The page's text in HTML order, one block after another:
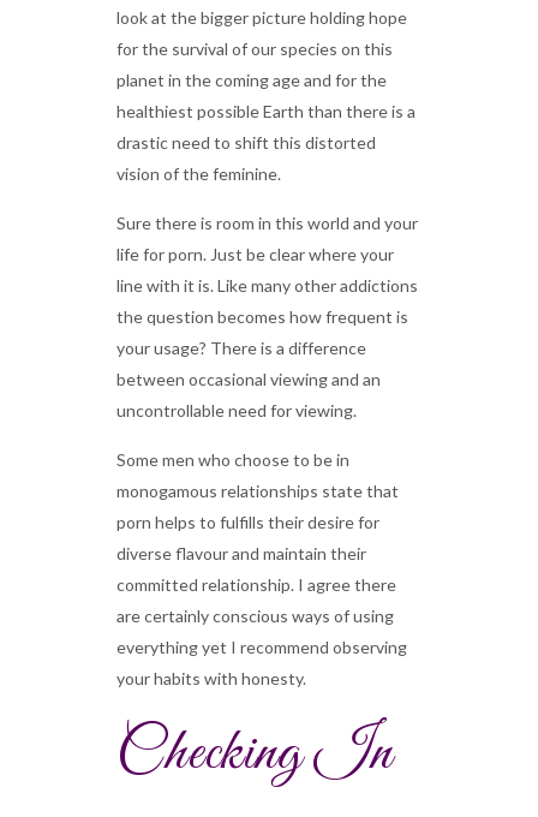
look at the bigger picture holding hope
for the survival of our species on this
planet in the coming age and for the
healthiest possible Earth than there is a
drastic need to shift this distorted
vision of the feminine.
Sure there is room in this world and your
life for porn. Just be clear where your
line with it is. Like many other addictions
the question becomes how frequent is
your usage? There is a difference
between occasional viewing and an
uncontrollable need for viewing.
Some men who choose to be in
monogamous relationships state that
porn helps to fulfills their desire for
diverse flavour and maintain their
committed relationship. I agree there
are certainly conscious ways of using
everything yet I recommend observing
your habits with honesty.
Checking In